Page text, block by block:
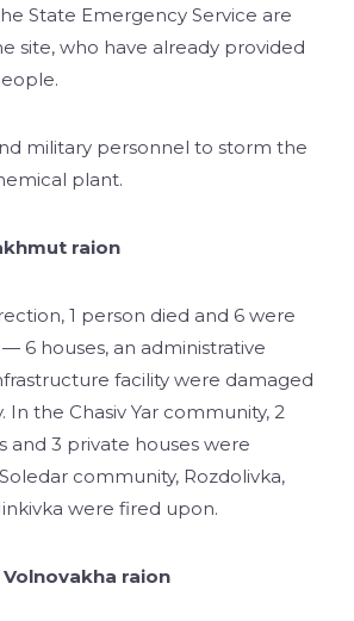
State Emergency Service are
site, who have already provided
military personnel to storm the
plant.
raion
1 person died and 6 were
6 houses, an administrative
facility were damaged
the Chasiv Yar community, 2
and 3 private houses were
community, Rozdolivka,
were fired upon.
raion